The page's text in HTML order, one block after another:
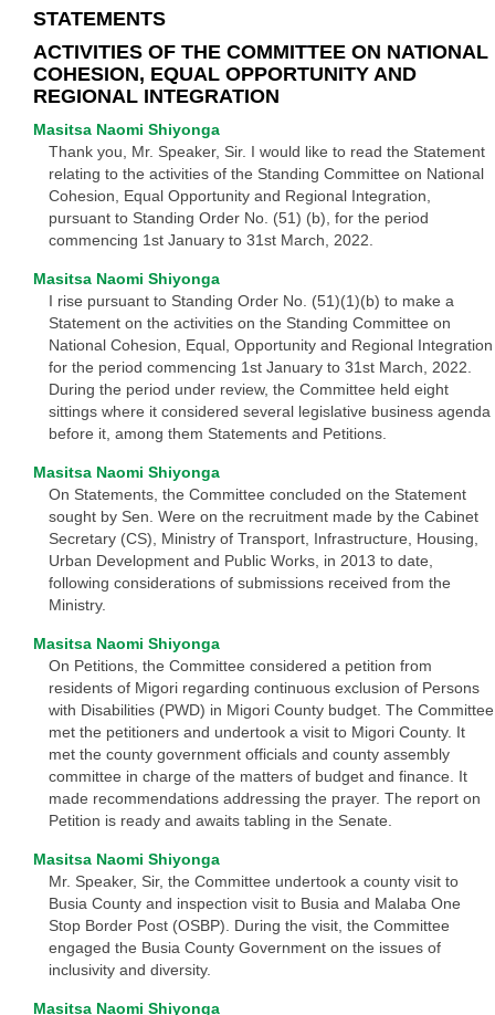
STATEMENTS
ACTIVITIES OF THE COMMITTEE ON NATIONAL
COHESION, EQUAL OPPORTUNITY AND
REGIONAL INTEGRATION
Masitsa Naomi Shiyonga
Thank you, Mr. Speaker, Sir. I would like to read the Statement
relating to the activities of the Standing Committee on National
Cohesion, Equal Opportunity and Regional Integration,
pursuant to Standing Order No. (51) (b), for the period
commencing 1st January to 31st March, 2022.
Masitsa Naomi Shiyonga
I rise pursuant to Standing Order No. (51)(1)(b) to make a
Statement on the activities on the Standing Committee on
National Cohesion, Equal, Opportunity and Regional Integration
for the period commencing 1st January to 31st March, 2022.
During the period under review, the Committee held eight
sittings where it considered several legislative business agenda
before it, among them Statements and Petitions.
Masitsa Naomi Shiyonga
On Statements, the Committee concluded on the Statement
sought by Sen. Were on the recruitment made by the Cabinet
Secretary (CS), Ministry of Transport, Infrastructure, Housing,
Urban Development and Public Works, in 2013 to date,
following considerations of submissions received from the
Ministry.
Masitsa Naomi Shiyonga
On Petitions, the Committee considered a petition from
residents of Migori regarding continuous exclusion of Persons
with Disabilities (PWD) in Migori County budget. The Committee
met the petitioners and undertook a visit to Migori County. It
met the county government officials and county assembly
committee in charge of the matters of budget and finance. It
made recommendations addressing the prayer. The report on
Petition is ready and awaits tabling in the Senate.
Masitsa Naomi Shiyonga
Mr. Speaker, Sir, the Committee undertook a county visit to
Busia County and inspection visit to Busia and Malaba One
Stop Border Post (OSBP). During the visit, the Committee
engaged the Busia County Government on the issues of
inclusivity and diversity.
Masitsa Naomi Shiyonga